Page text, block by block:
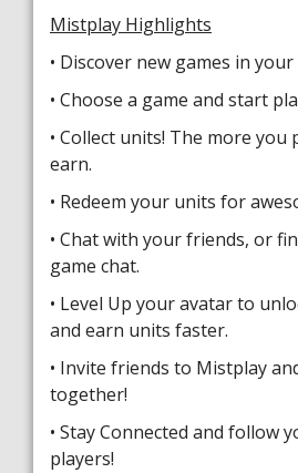
Mistplay Highlights
• Discover new games in
• Choose a game and start
• Collect units! The more you
earn.
• Redeem your units for
• Chat with your friends, or
game chat.
• Level Up your avatar to
and earn units faster.
• Invite friends to Mistplay
together!
• Stay Connected and follow
players!